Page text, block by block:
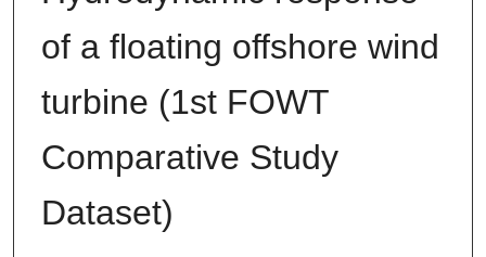
of a floating offshore wind
turbine (1st FOWT
Comparative Study
Dataset)